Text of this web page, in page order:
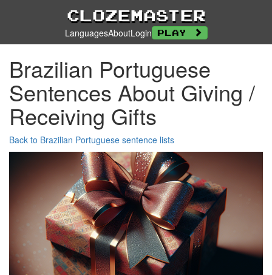
Clozemaster
LanguagesAboutLogin Play
Brazilian Portuguese
Sentences About Giving /
Receiving Gifts
Back to Brazilian Portuguese sentence lists